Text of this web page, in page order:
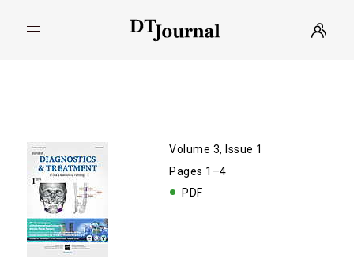
Volume 3, Issue 1
Pages 1–4
PDF